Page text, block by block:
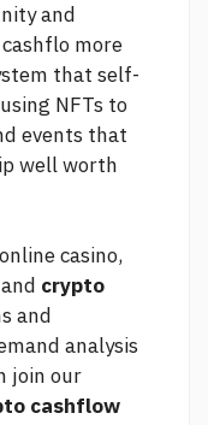
and
more
that self-
NFTs to
events that
well worth
casino,
crypto
and
analysis
join our
cashflow